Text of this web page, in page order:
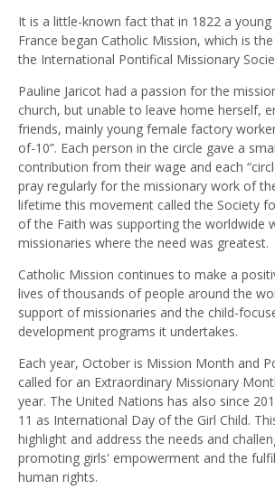
It is a little-known fact that in 1822 a
France began Catholic Mission, which is
the International Pontifical Missionary
Pauline Jaricot had a passion for the
church, but unable to leave home herself,
friends, mainly young female factory
of-10”. Each person in the circle gave a
contribution from their wage and each
pray regularly for the missionary work of
lifetime this movement called the Society
of the Faith was supporting the worldwide
missionaries where the need was greatest.
Catholic Mission continues to make a
lives of thousands of people around the
support of missionaries and the child-
development programs it undertakes.
Each year, October is Mission Month and
called for an Extraordinary Missionary
year. The United Nations has also since
11 as International Day of the Girl Child.
highlight and address the needs and
promoting girls' empowerment and the
human rights.